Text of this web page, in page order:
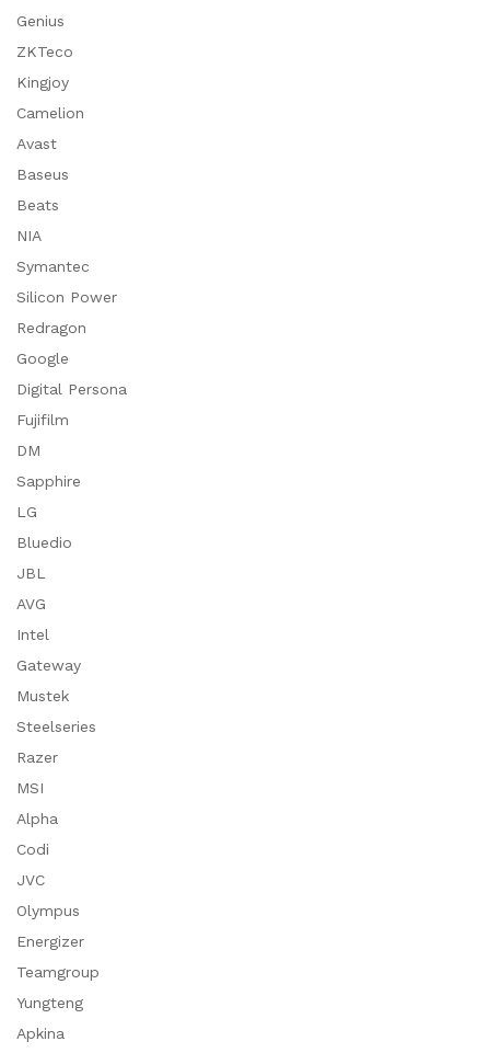
Genius
ZKTeco
Kingjoy
Camelion
Avast
Baseus
Beats
NIA
Symantec
Silicon Power
Redragon
Google
Digital Persona
Fujifilm
DM
Sapphire
LG
Bluedio
JBL
AVG
Intel
Gateway
Mustek
Steelseries
Razer
MSI
Alpha
Codi
JVC
Olympus
Energizer
Teamgroup
Yungteng
Apkina